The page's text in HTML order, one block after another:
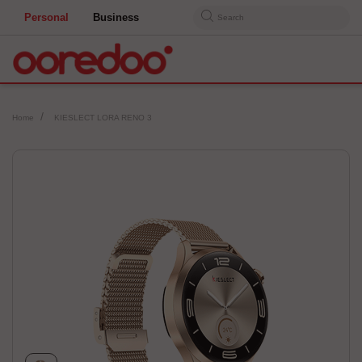
Personal Business Search
Home KIESLECT LORA RENO 3